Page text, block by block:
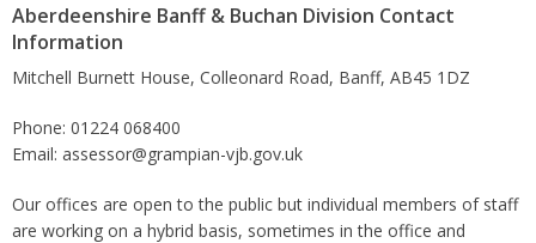
Aberdeenshire Banff & Buchan Division Contact
Information
Mitchell Burnett House, Colleonard Road, Banff, AB45 1DZ
Phone: 01224 068400
Email: assessor@grampian-vjb.gov.uk
Our offices are open to the public but individual members of staff
are working on a hybrid basis, sometimes in the office and